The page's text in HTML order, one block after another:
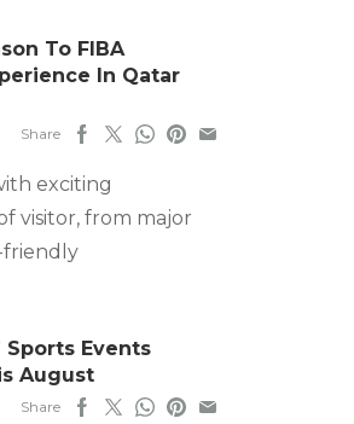
To FIBA
In Qatar
Share
exciting
visitor, from major
friendly
Events
August
Share